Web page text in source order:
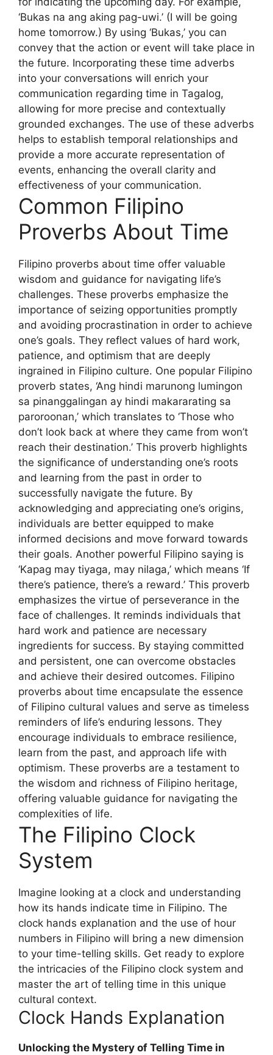
‘Bukas na ang aking pag-uwi.’ (I will be going
home tomorrow.) By using ‘Bukas,’ you can
convey that the action or event will take place in
the future. Incorporating these time adverbs
into your conversations will enrich your
communication regarding time in Tagalog,
allowing for more precise and contextually
grounded exchanges. The use of these adverbs
helps to establish temporal relationships and
provide a more accurate representation of
events, enhancing the overall clarity and
effectiveness of your communication.
Common Filipino
Proverbs About Time
Filipino proverbs about time offer valuable
wisdom and guidance for navigating life’s
challenges. These proverbs emphasize the
importance of seizing opportunities promptly
and avoiding procrastination in order to achieve
one’s goals. They reflect values of hard work,
patience, and optimism that are deeply
ingrained in Filipino culture. One popular Filipino
proverb states, ‘Ang hindi marunong lumingon
sa pinanggalingan ay hindi makararating sa
paroroonan,’ which translates to ‘Those who
don’t look back at where they came from won’t
reach their destination.’ This proverb highlights
the significance of understanding one’s roots
and learning from the past in order to
successfully navigate the future. By
acknowledging and appreciating one’s origins,
individuals are better equipped to make
informed decisions and move forward towards
their goals. Another powerful Filipino saying is
‘Kapag may tiyaga, may nilaga,’ which means ‘If
there’s patience, there’s a reward.’ This proverb
emphasizes the virtue of perseverance in the
face of challenges. It reminds individuals that
hard work and patience are necessary
ingredients for success. By staying committed
and persistent, one can overcome obstacles
and achieve their desired outcomes. Filipino
proverbs about time encapsulate the essence
of Filipino cultural values and serve as timeless
reminders of life’s enduring lessons. They
encourage individuals to embrace resilience,
learn from the past, and approach life with
optimism. These proverbs are a testament to
the wisdom and richness of Filipino heritage,
offering valuable guidance for navigating the
complexities of life.
The Filipino Clock
System
Imagine looking at a clock and understanding
how its hands indicate time in Filipino. The
clock hands explanation and the use of hour
numbers in Filipino will bring a new dimension
to your time-telling skills. Get ready to explore
the intricacies of the Filipino clock system and
master the art of telling time in this unique
cultural context.
Clock Hands Explanation
Unlocking the Mystery of Telling Time in